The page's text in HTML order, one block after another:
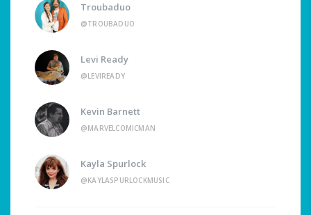
Troubaduo
@TROUBADUO
Levi Ready
@LEVIREADY
Kevin Barnett
@MARVELCOMICMAN
Kayla Spurlock
@KAYLASPURLOCKMUSIC